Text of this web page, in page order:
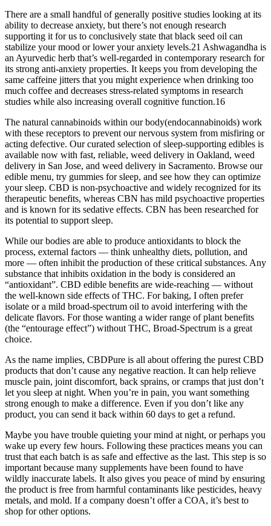
There are a small handful of generally positive studies looking at its
ability to decrease anxiety, but there’s not enough research
supporting it for us to conclusively state that black seed oil can
stabilize your mood or lower your anxiety levels.21 Ashwagandha is
an Ayurvedic herb that’s well-regarded in contemporary research for
its strong anti-anxiety properties. It keeps you from developing the
same caffeine jitters that you might experience when drinking too
much coffee and decreases stress-related symptoms in research
studies while also increasing overall cognitive function.16
The natural cannabinoids within our body(endocannabinoids) work
with these receptors to prevent our nervous system from misfiring or
acting defective. Our curated selection of sleep-supporting edibles is
available now with fast, reliable, weed delivery in Oakland, weed
delivery in San Jose, and weed delivery in Sacramento. Browse our
edible menu, try gummies for sleep, and see how they can optimize
your sleep. CBD is non-psychoactive and widely recognized for its
therapeutic benefits, whereas CBN has mild psychoactive properties
and is known for its sedative effects. CBN has been researched for
its potential to support sleep.
While our bodies are able to produce antioxidants to block the
process, external factors — think unhealthy diets, pollution, and
more — often inhibit the production of these critical substances. Any
substance that inhibits oxidation in the body is considered an
“antioxidant”. CBD edible benefits are wide-reaching — without
the well-known side effects of THC. For baking, I often prefer
isolate or a mild broad-spectrum oil to avoid interfering with the
delicate flavors. For those wanting a wider range of plant benefits
(the “entourage effect”) without THC, Broad-Spectrum is a great
choice.
As the name implies, CBDPure is all about offering the purest CBD
products that don’t cause any negative reaction. It can help relieve
muscle pain, joint discomfort, back sprains, or cramps that just don’t
let you sleep at night. When you’re in pain, you want something
strong enough to make a difference. Even if you don’t like any
product, you can send it back within 60 days to get a refund.
Maybe you have trouble quieting your mind at night, or perhaps you
wake up every few hours. Following these practices means you can
trust that each batch is as safe and effective as the last. This step is so
important because many supplements have been found to have
wildly inaccurate labels. It also gives you peace of mind by ensuring
the product is free from harmful contaminants like pesticides, heavy
metals, and mold. If a company doesn’t offer a COA, it’s best to
shop for other options.